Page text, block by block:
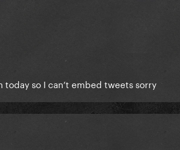
so I can’t embed tweets sorry